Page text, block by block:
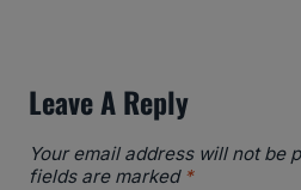
Leave A Reply
Your email address will not be
fields are marked *